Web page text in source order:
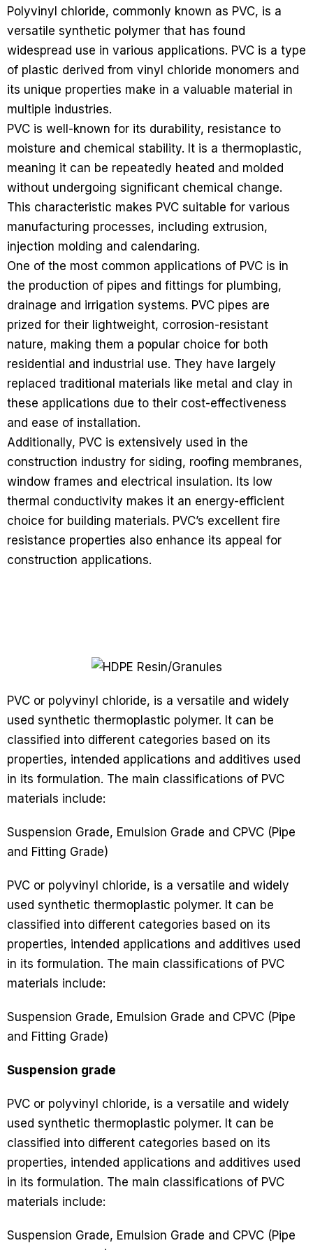
Polyvinyl chloride, commonly known as PVC, is a
versatile synthetic polymer that has found
widespread use in various applications. PVC is a type
of plastic derived from vinyl chloride monomers and
its unique properties make in a valuable material in
multiple industries.
PVC is well-known for its durability, resistance to
moisture and chemical stability. It is a thermoplastic,
meaning it can be repeatedly heated and molded
without undergoing significant chemical change.
This characteristic makes PVC suitable for various
manufacturing processes, including extrusion,
injection molding and calendaring.
One of the most common applications of PVC is in
the production of pipes and fittings for plumbing,
drainage and irrigation systems. PVC pipes are
prized for their lightweight, corrosion-resistant
nature, making them a popular choice for both
residential and industrial use. They have largely
replaced traditional materials like metal and clay in
these applications due to their cost-effectiveness
and ease of installation.
Additionally, PVC is extensively used in the
construction industry for siding, roofing membranes,
window frames and electrical insulation. Its low
thermal conductivity makes it an energy-efficient
choice for building materials. PVC’s excellent fire
resistance properties also enhance its appeal for
construction applications.
PVC or polyvinyl chloride, is a versatile and widely
used synthetic thermoplastic polymer. It can be
classified into different categories based on its
properties, intended applications and additives used
in its formulation. The main classifications of PVC
materials include:
Suspension Grade, Emulsion Grade and CPVC (Pipe
and Fitting Grade)
PVC or polyvinyl chloride, is a versatile and widely
used synthetic thermoplastic polymer. It can be
classified into different categories based on its
properties, intended applications and additives used
in its formulation. The main classifications of PVC
materials include:
Suspension Grade, Emulsion Grade and CPVC (Pipe
and Fitting Grade)
Suspension grade
PVC or polyvinyl chloride, is a versatile and widely
used synthetic thermoplastic polymer. It can be
classified into different categories based on its
properties, intended applications and additives used
in its formulation. The main classifications of PVC
materials include:
Suspension Grade, Emulsion Grade and CPVC (Pipe